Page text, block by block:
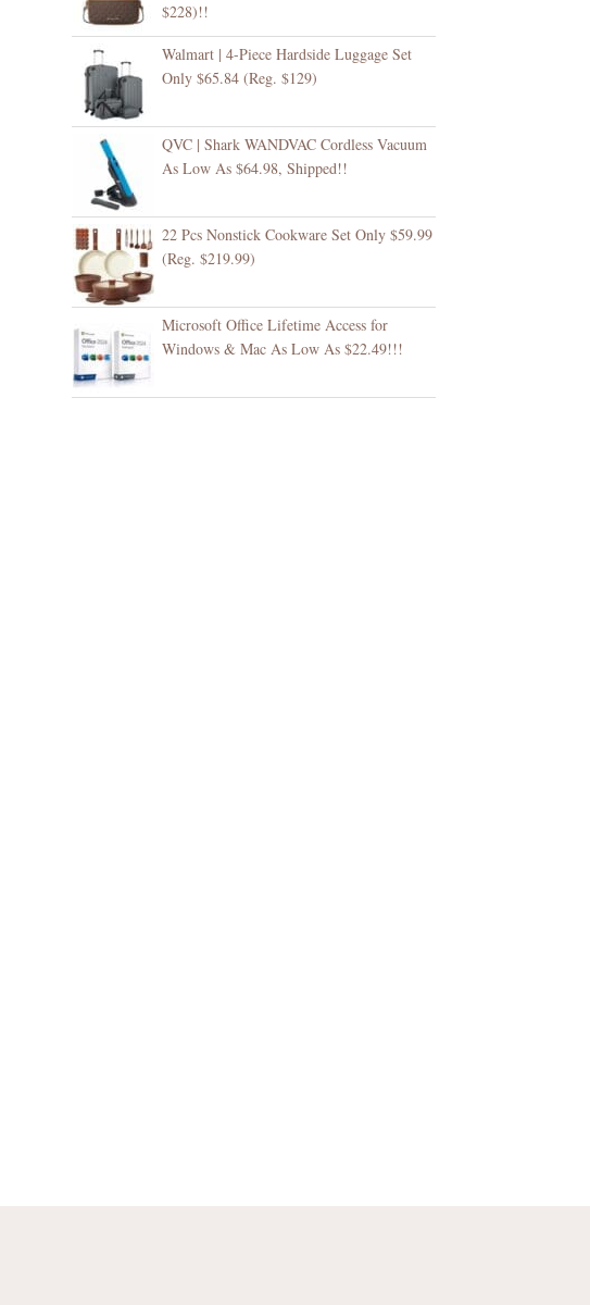
$228)!!
Walmart | 4-Piece Hardside Luggage Set
Only $65.84 (Reg. $129)
QVC | Shark WANDVAC Cordless Vacuum
As Low As $64.98, Shipped!!
22 Pcs Nonstick Cookware Set Only $59.99
(Reg. $219.99)
Microsoft Office Lifetime Access for
Windows & Mac As Low As $22.49!!!